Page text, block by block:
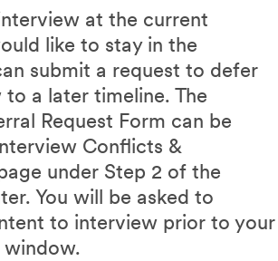
at the current
like to stay in the
submit a request to defer
a later timeline. The
Request Form can be
Conflicts &
under Step 2 of the
You will be asked to
to interview prior to your